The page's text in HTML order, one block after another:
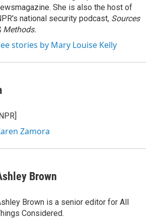
She is also the host of
national security podcast, Sources
Methods.
stories by Mary Louise Kelly
Zamora
Brown
Brown is a senior editor for All
Considered.